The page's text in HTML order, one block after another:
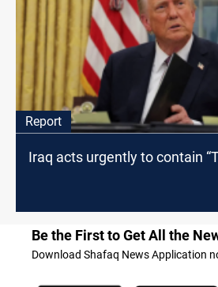
Report
Iraq acts urgently to contain
Be the First to Get All the
Download Shafaq News Application